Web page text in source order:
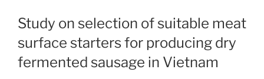
Study on selection of suitable meat
surface starters for producing dry
fermented sausage in Vietnam